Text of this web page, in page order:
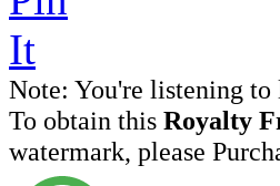
Note: You're listening
To obtain this Royalty
watermark, please